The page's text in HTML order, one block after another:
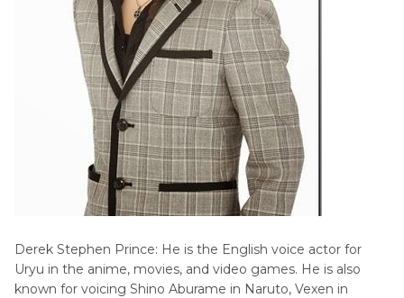
Derek Stephen Prince: He is the English voice actor for
Uryu in the anime, movies, and video games. He is also
known for voicing Shino Aburame in Naruto, Vexen in